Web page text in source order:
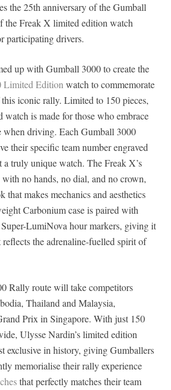
the 25th anniversary of the Gumball
the Freak X limited edition watch
participating drivers.
up with Gumball 3000 to create the
Limited Editionwatch to commemorate
iconic rally. Limited to 150 pieces,
watch is made for those who embrace
when driving. Each Gumball 3000
their specific team number engraved
truly unique watch. The Freak X’s
no hands, no dial, and no crown,
makes mechanics and aesthetics
Carbonium case is paired with
LumiNova hour markers, giving it
the adrenaline-fuelled spirit of
Rally route will take competitors
Thailand and Malaysia,
Prix in Singapore. With just 150
Ulysse Nardin’s limited edition
exclusive in history, giving Gumballers
memorialise their rally experience
that perfectly matches their team